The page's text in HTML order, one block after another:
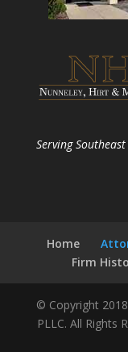
Serving
Home
Firm
© Copyright
PLLC. All Rights